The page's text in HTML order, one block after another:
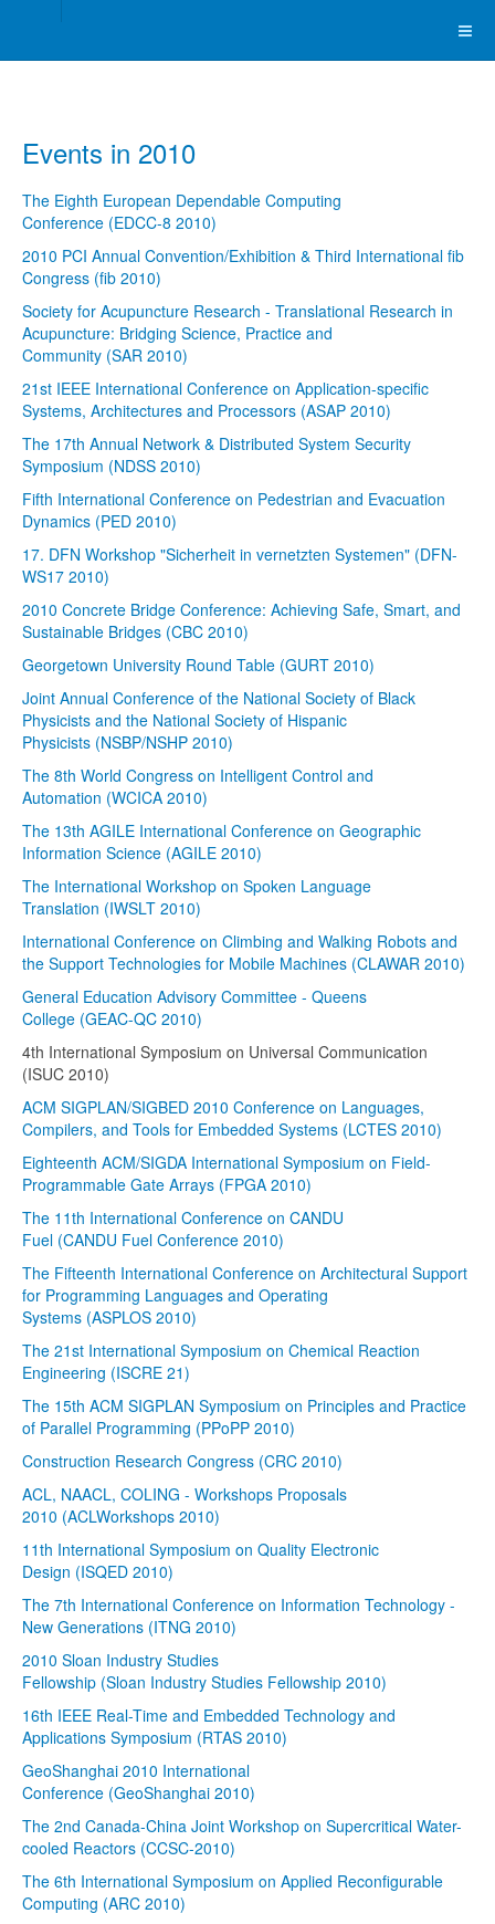
Events in 2010
The Eighth European Dependable Computing
Conference (EDCC-8 2010)
2010 PCI Annual Convention/Exhibition & Third International fib
Congress (fib 2010)
Society for Acupuncture Research - Translational Research in
Acupuncture: Bridging Science, Practice and
Community (SAR 2010)
21st IEEE International Conference on Application-specific
Systems, Architectures and Processors (ASAP 2010)
The 17th Annual Network & Distributed System Security
Symposium (NDSS 2010)
Fifth International Conference on Pedestrian and Evacuation
Dynamics (PED 2010)
17. DFN Workshop "Sicherheit in vernetzten Systemen" (DFN-
WS17 2010)
2010 Concrete Bridge Conference: Achieving Safe, Smart, and
Sustainable Bridges (CBC 2010)
Georgetown University Round Table (GURT 2010)
Joint Annual Conference of the National Society of Black
Physicists and the National Society of Hispanic
Physicists (NSBP/NSHP 2010)
The 8th World Congress on Intelligent Control and
Automation (WCICA 2010)
The 13th AGILE International Conference on Geographic
Information Science (AGILE 2010)
The International Workshop on Spoken Language
Translation (IWSLT 2010)
International Conference on Climbing and Walking Robots and
the Support Technologies for Mobile Machines (CLAWAR 2010)
General Education Advisory Committee - Queens
College (GEAC-QC 2010)
4th International Symposium on Universal Communication
(ISUC 2010)
ACM SIGPLAN/SIGBED 2010 Conference on Languages,
Compilers, and Tools for Embedded Systems (LCTES 2010)
Eighteenth ACM/SIGDA International Symposium on Field-
Programmable Gate Arrays (FPGA 2010)
The 11th International Conference on CANDU
Fuel (CANDU Fuel Conference 2010)
The Fifteenth International Conference on Architectural Support
for Programming Languages and Operating
Systems (ASPLOS 2010)
The 21st International Symposium on Chemical Reaction
Engineering (ISCRE 21)
The 15th ACM SIGPLAN Symposium on Principles and Practice
of Parallel Programming (PPoPP 2010)
Construction Research Congress (CRC 2010)
ACL, NAACL, COLING - Workshops Proposals
2010 (ACLWorkshops 2010)
11th International Symposium on Quality Electronic
Design (ISQED 2010)
The 7th International Conference on Information Technology -
New Generations (ITNG 2010)
2010 Sloan Industry Studies
Fellowship (Sloan Industry Studies Fellowship 2010)
16th IEEE Real-Time and Embedded Technology and
Applications Symposium (RTAS 2010)
GeoShanghai 2010 International
Conference (GeoShanghai 2010)
The 2nd Canada-China Joint Workshop on Supercritical Water-
cooled Reactors (CCSC-2010)
The 6th International Symposium on Applied Reconfigurable
Computing (ARC 2010)